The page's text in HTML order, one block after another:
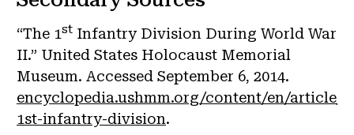
“The 1st Infantry Division During World War
II.” United States Holocaust Memorial
Museum. Accessed September 6, 2014.
encyclopedia.ushmm.org/content/en/article/
1st-infantry-division.